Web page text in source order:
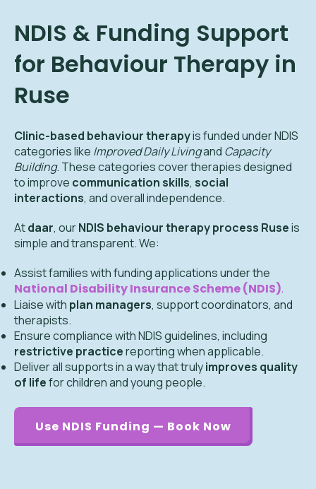
NDIS & Funding Support
for Behaviour Therapy in
Ruse
Clinic-based behaviour therapyis funded under NDIS
categories like Improved Daily Livingand Capacity
Building. These categories cover therapies designed
to improve communication skills, social
interactions, and overall independence.
Atdaar, ourNDIS behaviour therapy process Ruseis
simple and transparent. We:
Assist families with funding applications under the
National Disability Insurance Scheme (NDIS).
Liaise with plan managers, support coordinators, and
therapists.
Ensure compliance with NDIS guidelines, including
restrictive practicereporting when applicable.
Deliver all supports in a way that trulyimproves quality
of lifefor children and young people.
Use NDIS Funding — Book Now